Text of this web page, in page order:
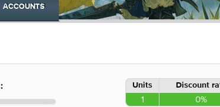
ACCOUNTS
Units Discount
1 0%